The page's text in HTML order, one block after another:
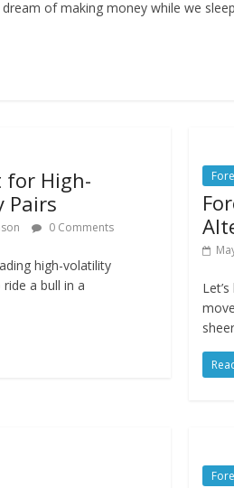
of making money while we
for High-
Pairs
0 Comments
high-volatility
a bull in a